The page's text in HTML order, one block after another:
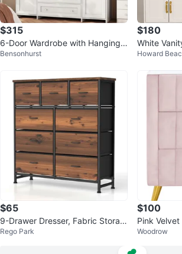
$315
6-Door Wardrobe with Hanging
Space and Drawers
Bensonhurst
$180
White
Mirror and
Howard
$65
9-Drawer Dresser, Fabric Storag
e Tower
Rego Park
$100
Pink
Legs
Woodrow